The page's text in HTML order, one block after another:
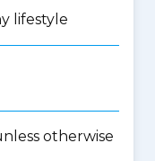
lifestyle
otherwise